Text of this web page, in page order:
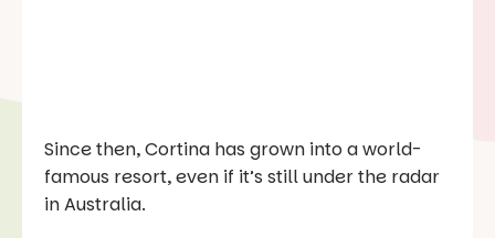
Since then, Cortina has grown into a world-
famous resort, even if it’s still under the radar
in Australia.